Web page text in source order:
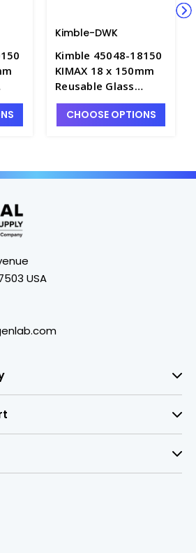
-
Kimble-DWK
Kimble 45048-18150
KIMAX 18 x 150mm
Reusable Glass
Culture Tubes with
Marking Spot, 28mL -
CHOOSE OPTIONS
USA